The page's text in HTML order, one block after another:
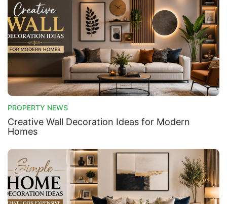
PROPERTY NEWS
Creative Wall Decoration Ideas for Modern
Homes